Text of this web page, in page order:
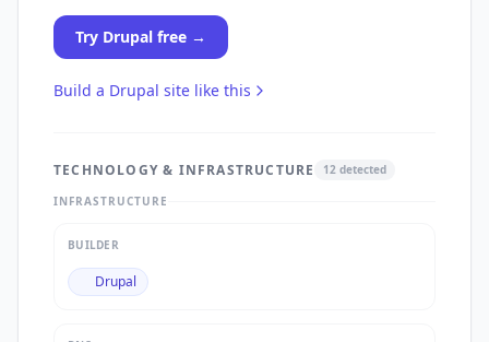
Try Drupal free →
Build a Drupal site like this
TECHNOLOGY & INFRASTRUCTURE 12 detected
INFRASTRUCTURE
BUILDER
Drupal